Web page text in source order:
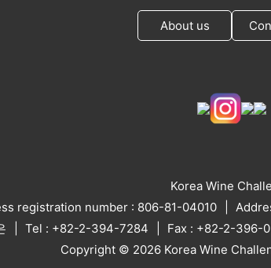
About us
Korea Wine
registration number : 806-81-04010
Tel : +82-2-394-7284 Fax : +82-2-396-
Copyright © 2026 Korea Wine